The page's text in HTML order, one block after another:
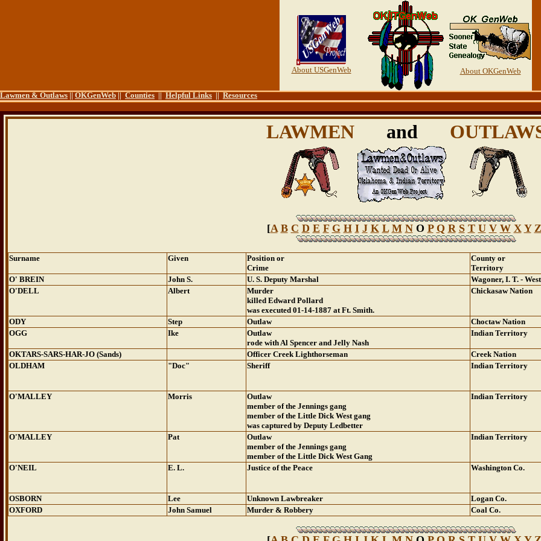
About USGenWeb About OKGenWeb
Lawmen & Outlaws||OKGenWeb||Counties||Helpful Links||Resources
LAWMEN and
[A B C D E F G H I J K L M NO P Q R S T U V W X Y Z
Surname Given
Position or
Crime
County or
Territory
O' BREIN John S. U. S. Deputy Marshal Wagoner, I. T. -
O'DELL
Albert
Murder
killed Edward Pollard
was executed 01-14-1887 at Ft. Smith.
Chickasaw Nation
ODY Step Outlaw Choctaw Nation
OGG
Ike
Outlaw
rode with Al Spencer and Jelly Nash
Indian Territory
OKTARS-SARS-HAR-JO (Sands) Officer Creek Lighthorseman Creek Nation
OLDHAM
"Doc" Sheriff Indian Territory
O'MALLEY
Morris
Outlaw
member of the Jennings gang
member of the Little Dick West gang
was captured by Deputy Ledbetter
Indian Territory
O'MALLEY Pat
Outlaw
member of the Jennings gang
member of the Little Dick West Gang
Indian Territory
O'NEIL E. L. Justice of the Peace Washington Co.
OSBORN
Lee Unknown Lawbreaker Logan Co.
OXFORD
John Samuel Murder & Robbery Coal Co.